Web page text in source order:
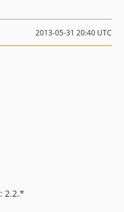
2013-05-31 20:40 UTC
: 2.2.*